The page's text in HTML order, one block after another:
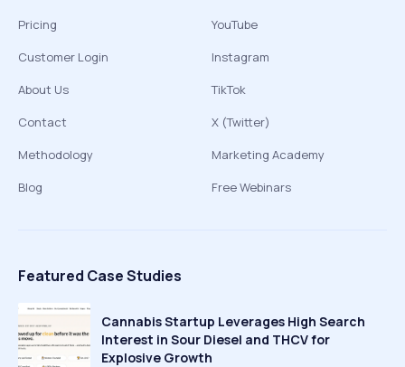
Pricing
Customer Login
About Us
Contact
Methodology
Blog
YouTube
Instagram
TikTok
X (Twitter)
Marketing Academy
Free Webinars
Featured Case Studies
Cannabis Startup Leverages High Search
Interest in Sour Diesel and THCV for
Explosive Growth